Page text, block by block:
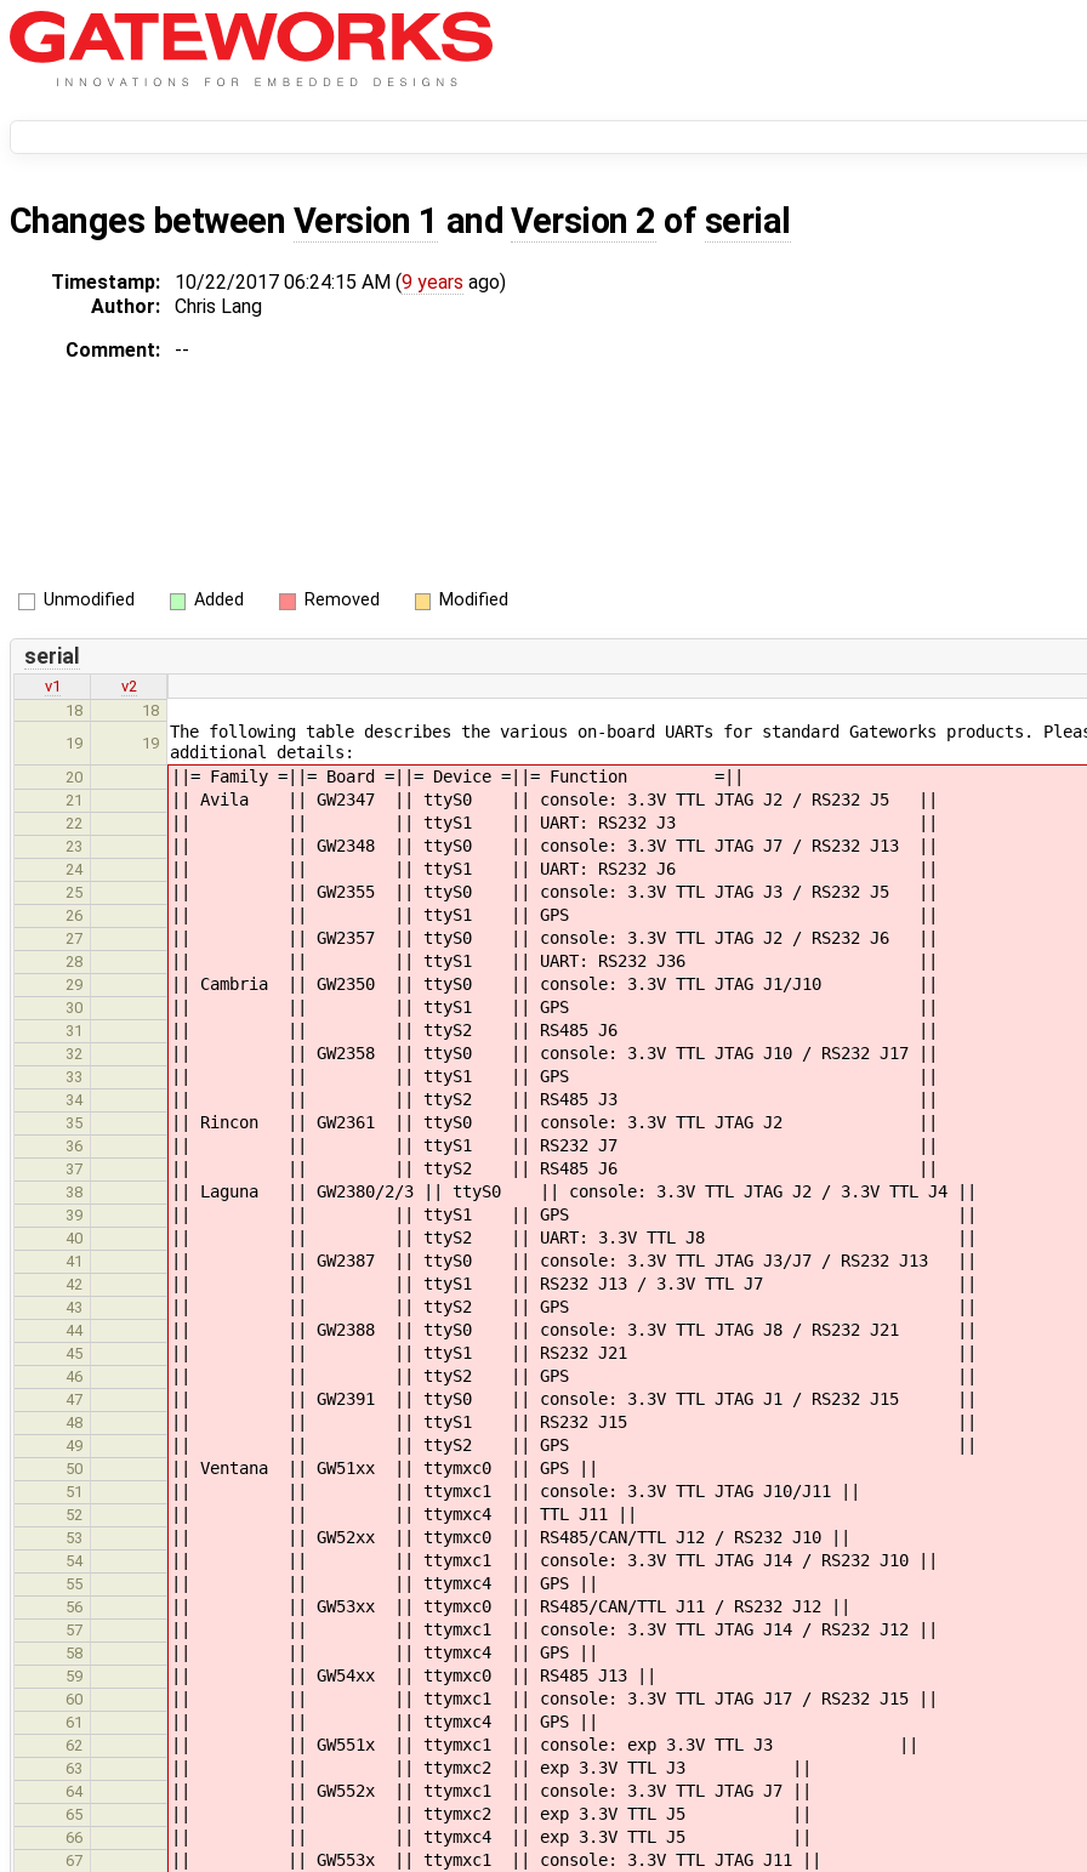
Changes between Version 1 andVersion 2 of serial
Timestamp: 10/22/2017 06:24:15 AM (9 years ago)
Author:
Chris Lang
Comment:
--
Unmodified Added Removed Modified
serial
v1
v2
18
18
19
19
The following table describes the various on-board UARTs for standard Gateworks products.
additional details:
20 ||= Family =||= Board =||= Device =||= Function =||
21 || Avila || GW2347 || ttyS0 || console: 3.3V TTL JTAG J2 / RS232 J5 ||
22 || || || ttyS1 || UART: RS232 J3 ||
23 || || GW2348 || ttyS0 || console: 3.3V TTL JTAG J7 / RS232 J13 ||
24 || || || ttyS1 || UART: RS232 J6 ||
25 || || GW2355 || ttyS0 || console: 3.3V TTL JTAG J3 / RS232 J5 ||
26 || || || ttyS1 || GPS ||
27 || || GW2357 || ttyS0 || console: 3.3V TTL JTAG J2 / RS232 J6 ||
28 || || || ttyS1 || UART: RS232 J36 ||
29 || Cambria || GW2350 || ttyS0 || console: 3.3V TTL JTAG J1/J10 ||
30 || || || ttyS1 || GPS ||
31 || || || ttyS2 || RS485 J6 ||
32 || || GW2358 || ttyS0 || console: 3.3V TTL JTAG J10 / RS232 J17 ||
33 || || || ttyS1 || GPS ||
34 || || || ttyS2 || RS485 J3 ||
35 || Rincon || GW2361 || ttyS0 || console: 3.3V TTL JTAG J2 ||
36 || || || ttyS1 || RS232 J7 ||
37 || || || ttyS2 || RS485 J6 ||
38 || Laguna || GW2380/2/3 || ttyS0 || console: 3.3V TTL JTAG J2 /
39 || || || ttyS1 || GPS ||
40 || || || ttyS2 || UART: 3.3V TTL J8 ||
41 || || GW2387 || ttyS0 || console: 3.3V TTL JTAG J3/J7 / RS232 J13 ||
42 || || || ttyS1 || RS232 J13 / 3.3V TTL J7 ||
43 || || || ttyS2 || GPS ||
44 || || GW2388 || ttyS0 || console: 3.3V TTL JTAG J8 / RS232 J21 ||
45 || || || ttyS1 || RS232 J21 ||
46 || || || ttyS2 || GPS ||
47 || || GW2391 || ttyS0 || console: 3.3V TTL JTAG J1 / RS232 J15 ||
48 || || || ttyS1 || RS232 J15 ||
49 || || || ttyS2 || GPS ||
50 || Ventana || GW51xx || ttymxc0 || GPS ||
51 || || || ttymxc1 || console: 3.3V TTL JTAG J10/J11 ||
52 || || || ttymxc4 || TTL J11 ||
53 || || GW52xx || ttymxc0 || RS485/CAN/TTL J12 / RS232 J10 ||
54 || || || ttymxc1 || console: 3.3V TTL JTAG J14 / RS232 J10 ||
55 || || || ttymxc4 || GPS ||
56 || || GW53xx || ttymxc0 || RS485/CAN/TTL J11 / RS232 J12 ||
57 || || || ttymxc1 || console: 3.3V TTL JTAG J14 / RS232 J12 ||
58 || || || ttymxc4 || GPS ||
59 || || GW54xx || ttymxc0 || RS485 J13 ||
60 || || || ttymxc1 || console: 3.3V TTL JTAG J17 / RS232 J15 ||
61 || || || ttymxc4 || GPS ||
62 || || GW551x || ttymxc1 || console: exp 3.3V TTL J3 ||
63 || || || ttymxc2 || exp 3.3V TTL J3 ||
64 || || GW552x || ttymxc1 || console: 3.3V TTL JTAG J7 ||
65 || || || ttymxc2 || exp 3.3V TTL J5 ||
66 || || || ttymxc4 || exp 3.3V TTL J5 ||
67 || || GW553x || ttymxc1 || console: 3.3V TTL JTAG J11 ||